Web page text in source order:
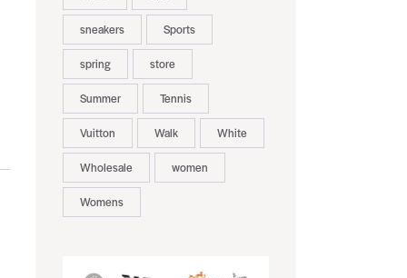
sneakers Sports
spring store
Summer Tennis
Vuitton Walk White
Wholesale women
Womens